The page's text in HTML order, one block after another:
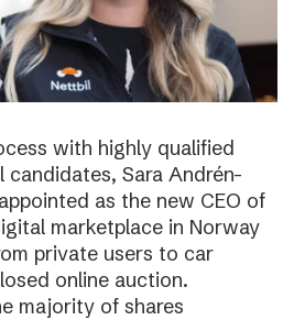
with highly qualified
candidates, Sara Andrén-
as the new CEO of
marketplace in Norway
private users to car
online auction.
majority of shares